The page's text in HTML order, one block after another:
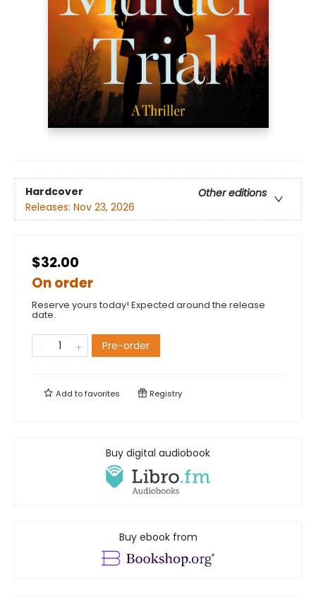
Hardcover
Other editions
Releases: Nov 23, 2026
$32.00
On order
Reserve yours today! Expected around the release
date.
Pre-order
Add tofavorites Registry
Buy digital audiobook
Buy ebook from